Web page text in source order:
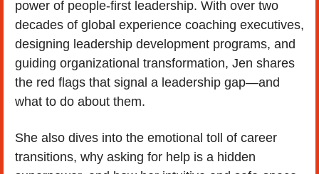
power of people-first leadership. With over two
decades of global experience coaching executives,
designing leadership development programs, and
guiding organizational transformation, Jen shares
the red flags that signal a leadership gap—and
what to do about them.
She also dives into the emotional toll of career
transitions, why asking for help is a hidden